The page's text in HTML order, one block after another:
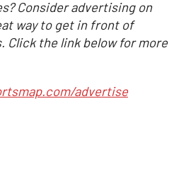
Consider advertising on
way to get in front of
Click the link below for more
advertise